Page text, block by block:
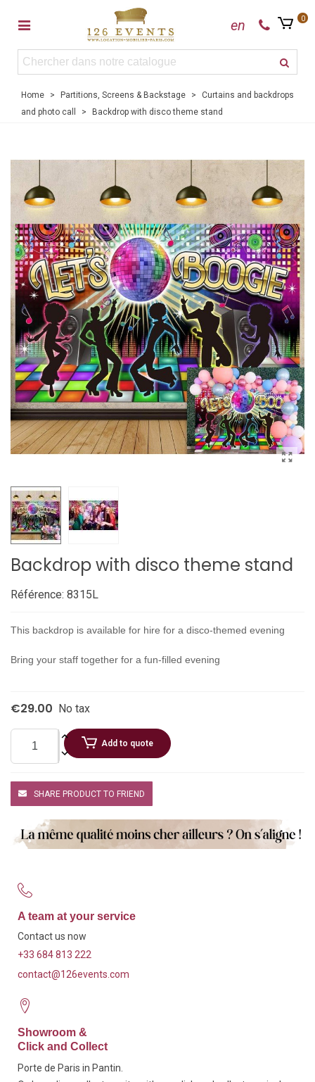
en 0
Home > Partitions, Screens & Backstage >
Curtains and backdrops
and photo call
> Backdrop with disco theme stand
Backdrop with disco theme stand
Référence: 8315L
This backdrop is available for hire for a disco-themed evening
Bring your staff together for a fun-filled evening
€29.00 No tax
Add to quote
SHARE PRODUCT TO FRIEND
A team at your service
Contact us now
+33 684 813 222
contact@126events.com
Showroom &
Click and Collect
Porte de Paris in Pantin.